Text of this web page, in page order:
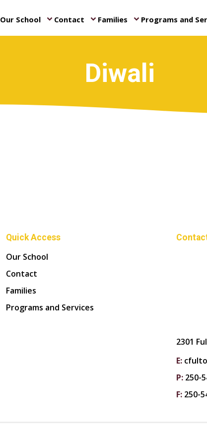
Our School keyboard_arrow_down Contact keyboard_arrow_down Families keyboard_arrow_down Programs and
Diwali
Quick Access
Our School
Contact
Families
Programs and Services
2301
E:
P: 250-
F: 250-